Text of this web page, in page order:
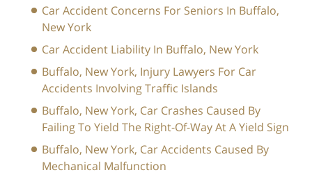
Car Accident Concerns For Seniors In Buffalo,
New York
Car Accident Liability In Buffalo, New York
Buffalo, New York, Injury Lawyers For Car
Accidents Involving Traffic Islands
Buffalo, New York, Car Crashes Caused By
Failing To Yield The Right-Of-Way At A Yield Sign
Buffalo, New York, Car Accidents Caused By
Mechanical Malfunction